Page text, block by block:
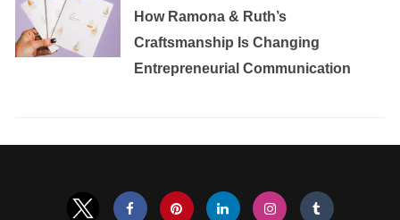
How Ramona & Ruth’s
Craftsmanship Is Changing
Entrepreneurial Communication